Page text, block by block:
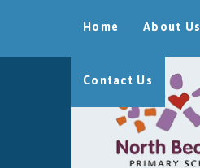
Home About Us
Contact Us